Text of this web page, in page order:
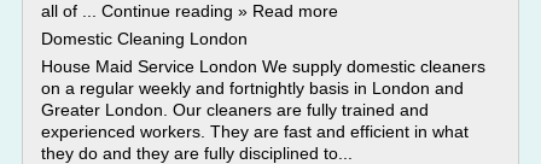
all of ... Continue reading » Read more
Domestic Cleaning London
House Maid Service London We supply domestic cleaners
on a regular weekly and fortnightly basis in London and
Greater London. Our cleaners are fully trained and
experienced workers. They are fast and efficient in what
they do and they are fully disciplined to...